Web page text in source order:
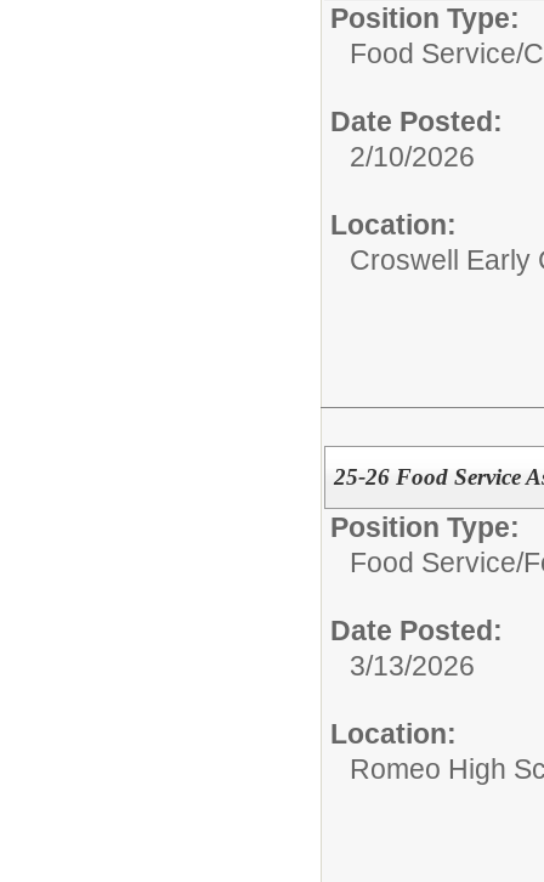
Position Type:
Food Service/
Date Posted:
2/10/2026
Location:
Croswell Early
25-26 Food Service
Position Type:
Food Service/
Date Posted:
3/13/2026
Location:
Romeo High